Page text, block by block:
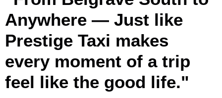
Anywhere — Just like
Prestige Taxi makes
every moment of a trip
feel like the good life."